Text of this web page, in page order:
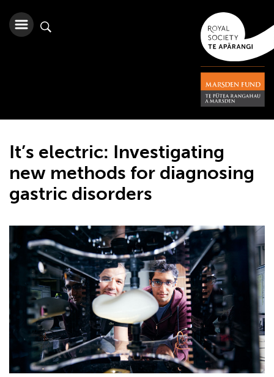
It’s electric: Investigating
new methods for diagnosing
gastric disorders